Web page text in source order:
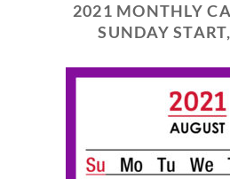
2021 MONTHLY
SUNDAY